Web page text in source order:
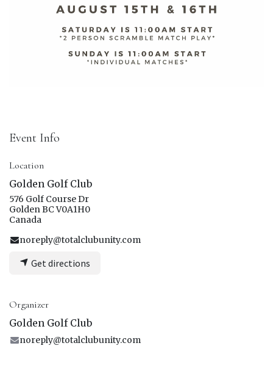
Event Info
Location
Golden Golf Club
576 Golf Course Dr
Golden BC V0A1H0
Canada
noreply@totalclubunity.com
Get directions
Organizer
Golden Golf Club
noreply@totalclubunity.com